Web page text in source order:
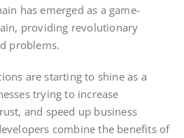
has emerged as a game-
providing revolutionary
problems.
are starting to shine as a
trying to increase
and speed up business
combine the benefits of